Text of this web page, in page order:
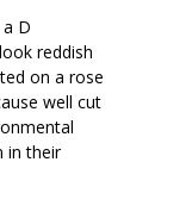
D
reddish
on a rose
well cut
in their